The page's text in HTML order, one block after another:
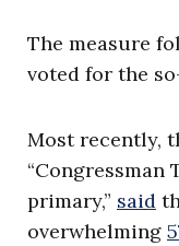
The measure
voted for the
Most recently,
primary,” said
overwhelming